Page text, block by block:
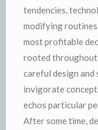
tendencies,
modifying
most profitable
rooted throughout
careful design and
invigorate
echos particular
After some time,